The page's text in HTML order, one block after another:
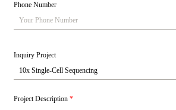
Phone Number
Inquiry Project
Project Description*